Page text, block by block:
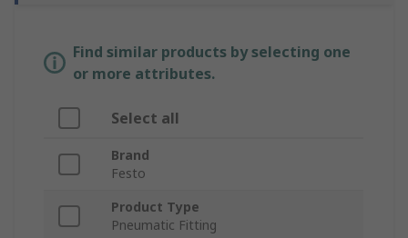
Find similar products by selecting one
or more attributes.
Select all
Brand
Festo
Product Type
Pneumatic Fitting